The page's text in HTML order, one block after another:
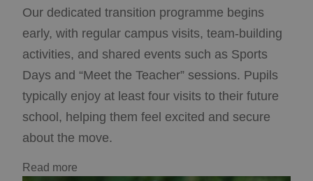
Our dedicated transition programme begins
early, with regular campus visits, team-building
activities, and shared events such as Sports
Days and “Meet the Teacher” sessions. Pupils
typically enjoy at least four visits to their future
school, helping them feel excited and secure
about the move.
Read more